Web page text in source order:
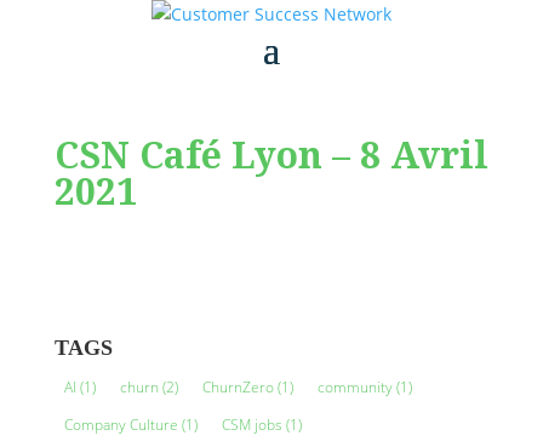
CSN Café Lyon – 8 Avril
2021
TAGS
AI (1) churn (2) ChurnZero(1) community(1)
Company Culture (1) CSM jobs (1)